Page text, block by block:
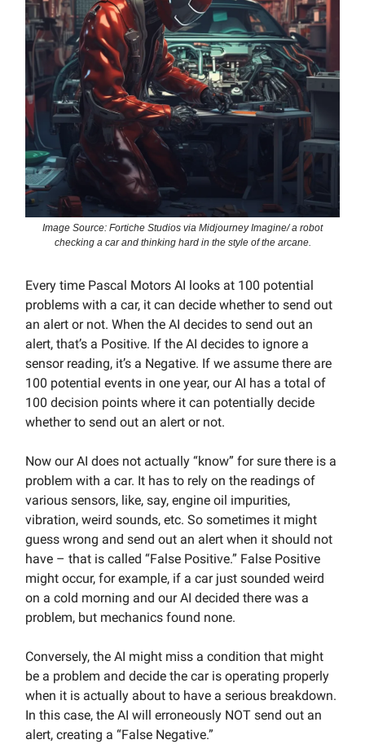
Image Source: Fortiche Studios via Midjourney Imagine/ a robot
checking a car and thinking hard in the style of the arcane.
Every time Pascal Motors AI looks at 100 potential
problems with a car, it can decide whether to send out
an alert or not. When the AI decides to send out an
alert, that’s a Positive. If the AI decides to ignore a
sensor reading, it’s a Negative. If we assume there are
100 potential events in one year, our AI has a total of
100 decision points where it can potentially decide
whether to send out an alert or not.
Now our AI does not actually “know” for sure there is a
problem with a car. It has to rely on the readings of
various sensors, like, say, engine oil impurities,
vibration, weird sounds, etc. So sometimes it might
guess wrong and send out an alert when it should not
have – that is called “False Positive.” False Positive
might occur, for example, if a car just sounded weird
on a cold morning and our AI decided there was a
problem, but mechanics found none.
Conversely, the AI might miss a condition that might
be a problem and decide the car is operating properly
when it is actually about to have a serious breakdown.
In this case, the AI will erroneously NOT send out an
alert, creating a “False Negative.”